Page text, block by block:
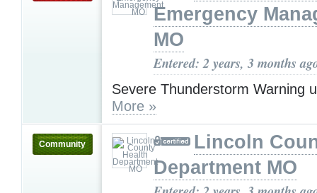
Emergency
MO
Entered: 2 years, 3 months
Severe Thunderstorm Warning
More »
Community
Lincoln
Department MO